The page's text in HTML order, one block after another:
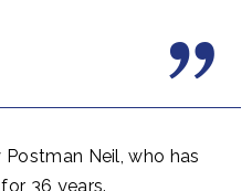
Neil, who has
36 years.